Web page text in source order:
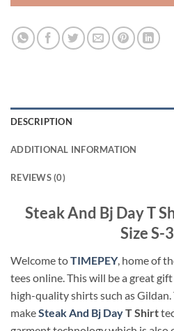
DESCRIPTION
ADDITIONAL INFORMATION
REVIEWS (0)
Steak And Bj Day T
Size S-
Welcome toTIMEPEY, home of
tees online. This will be a great
high-quality shirts such as Gildan.
makeSteak And Bj DayT Shirt